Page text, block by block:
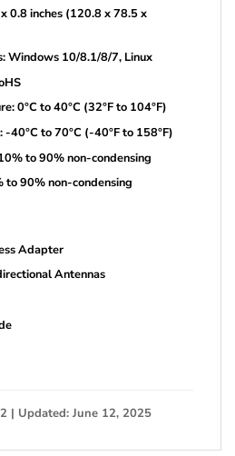
0.8 inches (120.8 x 78.5 x
Windows 10/8.1/8/7, Linux
0°C to 40°C (32°F to 104°F)
40°C to 70°C (-40°F to 158°F)
to 90% non-condensing
90% non-condensing
Adapter
Antennas
| Updated: June 12, 2025